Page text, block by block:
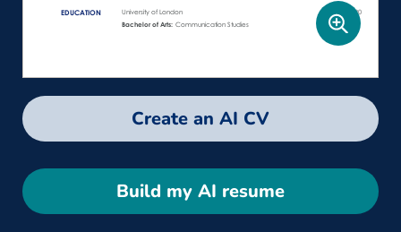
Create an AI CV
Build my AI resume